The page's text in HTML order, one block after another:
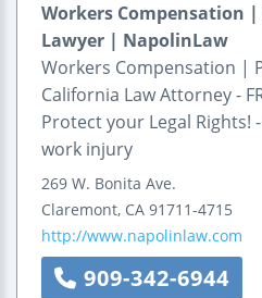
Workers Compensation
Lawyer | NapolinLaw
Workers Compensation |
California Law Attorney -
Protect your Legal Rights!
work injury
269 W. Bonita Ave.
Claremont, CA 91711-4715
http://www.napolinlaw.com
909-342-6944